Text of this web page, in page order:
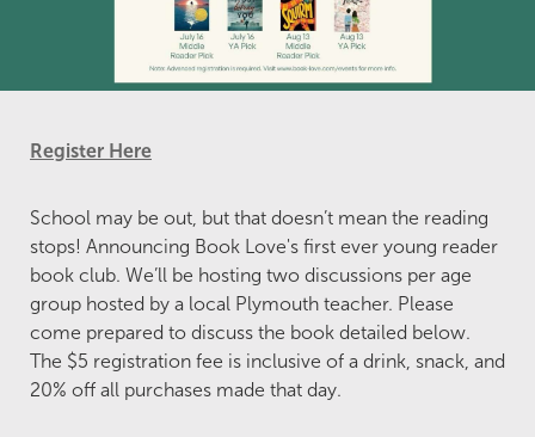
Register Here
School may be out, but that doesn’t mean the reading
stops! Announcing Book Love's first ever young reader
book club. We’ll be hosting two discussions per age
group hosted by a local Plymouth teacher. Please
come prepared to discuss the book detailed below.
The $5 registration fee is inclusive of a drink, snack, and
20% off all purchases made that day.